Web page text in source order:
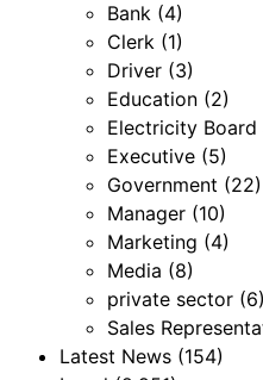
Bank (4)
Clerk (1)
Driver (3)
Education (2)
Electricity Board
Executive (5)
Government (22)
Manager (10)
Marketing (4)
Media (8)
private sector (6)
Sales
Latest News (154)